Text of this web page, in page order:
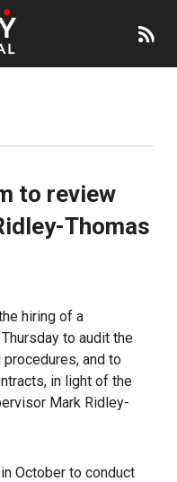
to review
Thomas
hiring of a
to audit the
procedures, and to
in light of the
Mark Ridley-
October to conduct